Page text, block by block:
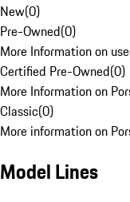
New(0)
Pre-Owned(0)
More Information on
Certified Pre-Owned(0)
More Information on
Classic(0)
More information on
Model Lines